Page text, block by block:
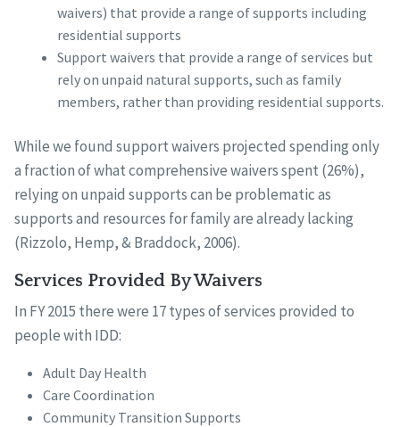
waivers) that provide a range of supports including
residential supports
Support waivers that provide a range of services but
rely on unpaid natural supports, such as family
members, rather than providing residential supports.
While we found support waivers projected spending only
a fraction of what comprehensive waivers spent (26%),
relying on unpaid supports can be problematic as
supports and resources for family are already lacking
(Rizzolo, Hemp, & Braddock, 2006).
Services Provided By Waivers
In FY 2015 there were 17 types of services provided to
people with IDD:
Adult Day Health
Care Coordination
Community Transition Supports